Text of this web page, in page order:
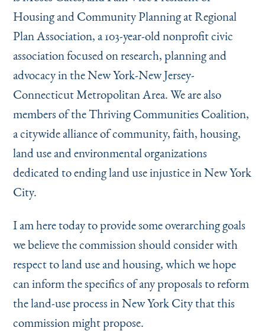
Housing and Community Planning at Regional
Plan Association, a 103-year-old nonprofit civic
association focused on research, planning and
advocacy in the New York-New Jersey-
Connecticut Metropolitan Area. We are also
members of the Thriving Communities Coalition,
a citywide alliance of community, faith, housing,
land use and environmental organizations
dedicated to ending land use injustice in New York
City.
I am here today to provide some overarching goals
we believe the commission should consider with
respect to land use and housing, which we hope
can inform the specifics of any proposals to reform
the land-use process in New York City that this
commission might propose.